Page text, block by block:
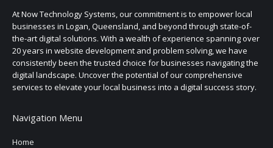
At Now Technology Systems, our commitment is to empower local
businesses in Logan, Queensland, and beyond through state-of-
the-art digital solutions. With a wealth of experience spanning over
20 years in website development and problem solving, we have
consistently been the trusted choice for businesses navigating the
digital landscape. Uncover the potential of our comprehensive
services to elevate your local business into a digital success story.
Navigation Menu
Home